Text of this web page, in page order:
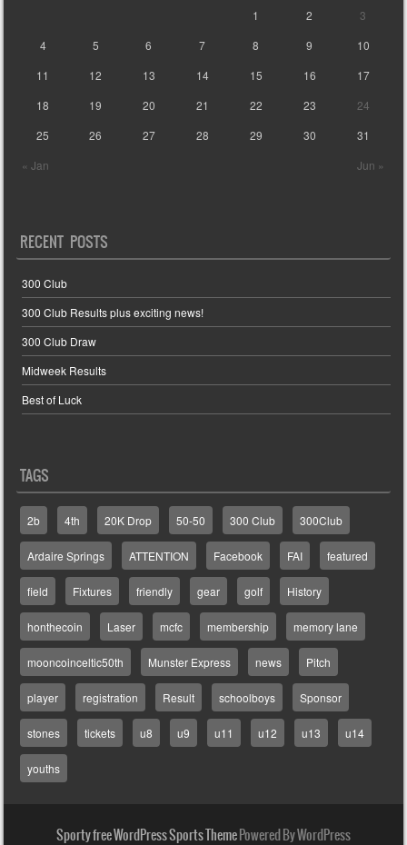
« Jan Jun »
1 2
3
4
5 6 7 8 9
10
11
12 13 14 15 16
17
18
19 20 21 22 23
24
25
26 27 28 29 30 31
RECENT POSTS
300 Club
300 Club Results plus exciting news!
300 Club Draw
Midweek Results
Best of Luck
TAGS
2b 4th 20K Drop 50-50 300 Club 300Club
Ardaire Springs ATTENTION Facebook FAI featured
field Fixtures friendly gear golf History
honthecoin Laser mcfc membership memory lane
mooncoinceltic50th Munster Express news Pitch
player registration Result schoolboys Sponsor
stones tickets u8 u9 u11 u12 u13 u14
youths
Sporty free WordPress Sports ThemePowered By WordPress